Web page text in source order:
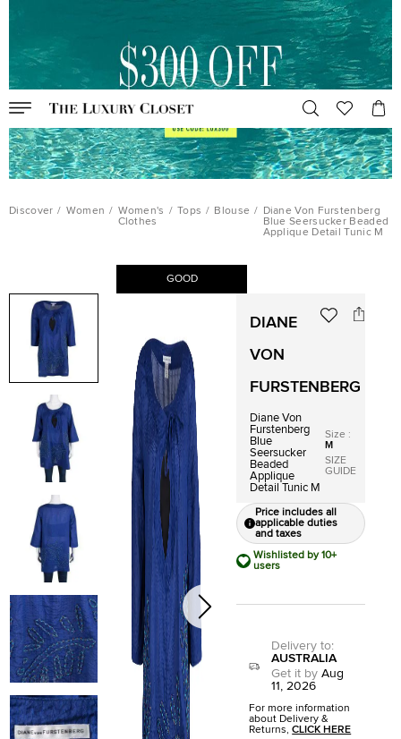
Discover / Women / Women's
Clothes
/ Tops / Blouse /
Diane Von Furstenberg
Blue Seersucker Beaded
Applique Detail Tunic M
GOOD
DIANE
VON
FURSTENBERG
Diane Von
Furstenberg
Blue
Seersucker
Beaded
Applique
Detail Tunic M
Size :
M
SIZE
GUIDE
Price includes all
applicable duties
and taxes
Wishlisted by 10+
users
Delivery to:
AUSTRALIA
Get it by Aug
11, 2026
For more information
about Delivery &
Returns,CLICK HERE